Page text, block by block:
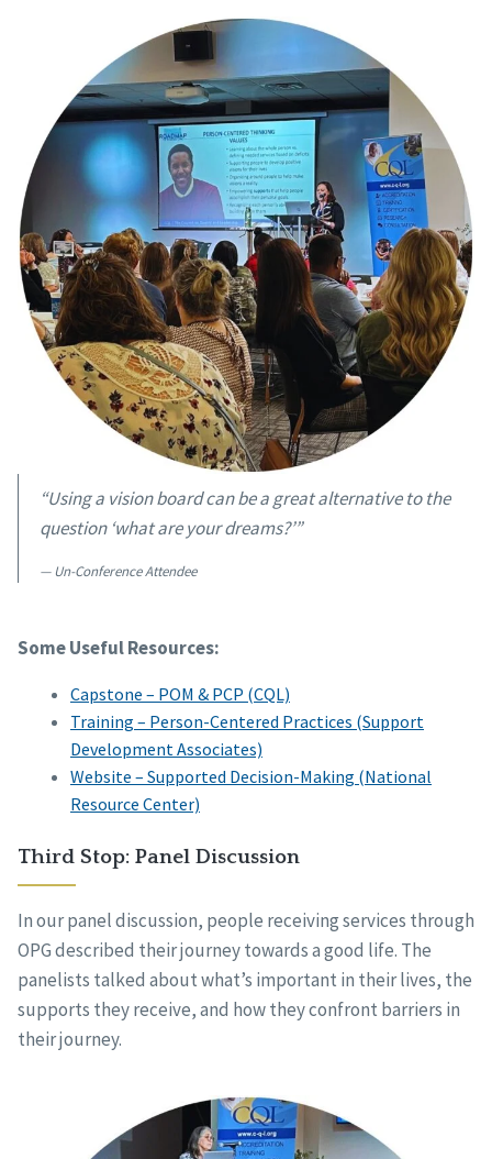
“Using a vision board can be a great alternative to the
question ‘what are your dreams?’”
Un-Conference Attendee
Some Useful Resources:
Capstone – POM & PCP (CQL)
Training – Person-Centered Practices (Support
Development Associates)
Website – Supported Decision-Making (National
Resource Center)
Third Stop: Panel Discussion
In our panel discussion, people receiving services through
OPG described their journey towards a good life. The
panelists talked about what’s important in their lives, the
supports they receive, and how they confront barriers in
their journey.